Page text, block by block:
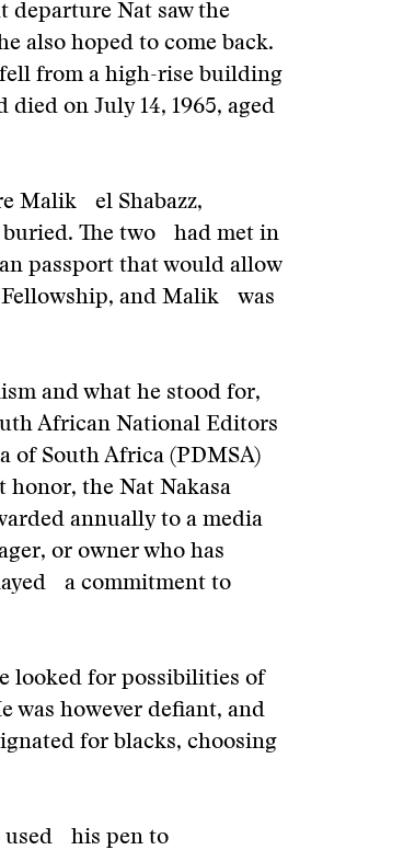
departure Nat saw the
also hoped to come back.
from a high-rise building
on July 14, 1965, aged
Malik el Shabazz,
buried. The two had met in
passport that would allow
and Malik was
and what he stood for,
African National Editors
of South Africa (PDMSA)
honor, the Nat Nakasa
annually to a media
or owner who has
a commitment to
looked for possibilities of
was however defiant, and
for blacks, choosing
used his pen to